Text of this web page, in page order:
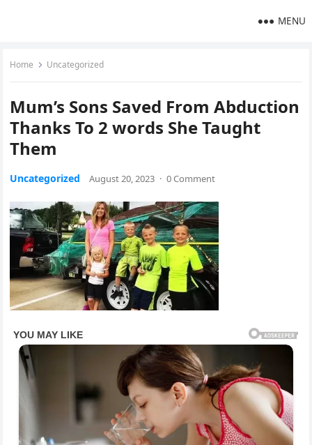
MENU
Home Uncategorized
Mum’s Sons Saved From Abduction
Thanks To 2 words She Taught
Them
Uncategorized August 20, 2023 · 0 Comment